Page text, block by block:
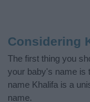
Considering
The first thing you
your baby's name is
name Khalifa is a
name.